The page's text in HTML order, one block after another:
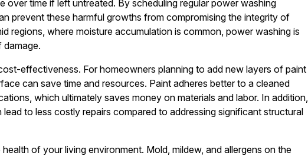
over time if left untreated. By scheduling regular power washing
prevent these harmful growths from compromising the integrity of
regions, where moisture accumulation is common, power washing is
damage.
effectiveness. For homeowners planning to add new layers of paint
can save time and resources. Paint adheres better to a cleaned
which ultimately saves money on materials and labor. In addition,
to less costly repairs compared to addressing significant structural
of your living environment. Mold, mildew, and allergens on the